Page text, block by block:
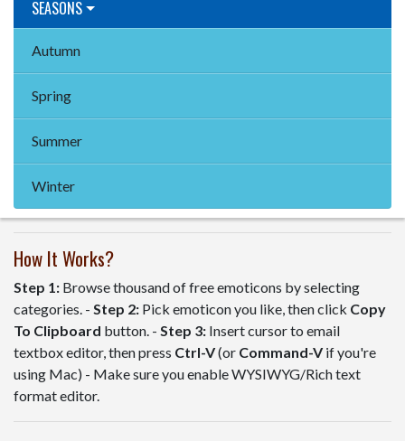
SEASONS
Autumn
Spring
Summer
Winter
How It Works?
Step 1: Browse thousand of free emoticons by selecting
categories. - Step 2: Pick emoticon you like, then click Copy
To Clipboard button. - Step 3: Insert cursor to email
textbox editor, then press Ctrl-V(or Command-Vif you're
using Mac) - Make sure you enable WYSIWYG/Rich text
format editor.